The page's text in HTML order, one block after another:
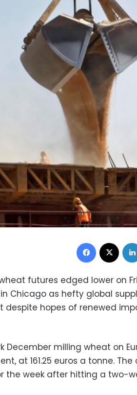
Facebook
futures edged lower on
Chicago as hefty global
despite hopes of renewed
December milling wheat on
at 161.25 euros a tonne.
the week after hitting a two-